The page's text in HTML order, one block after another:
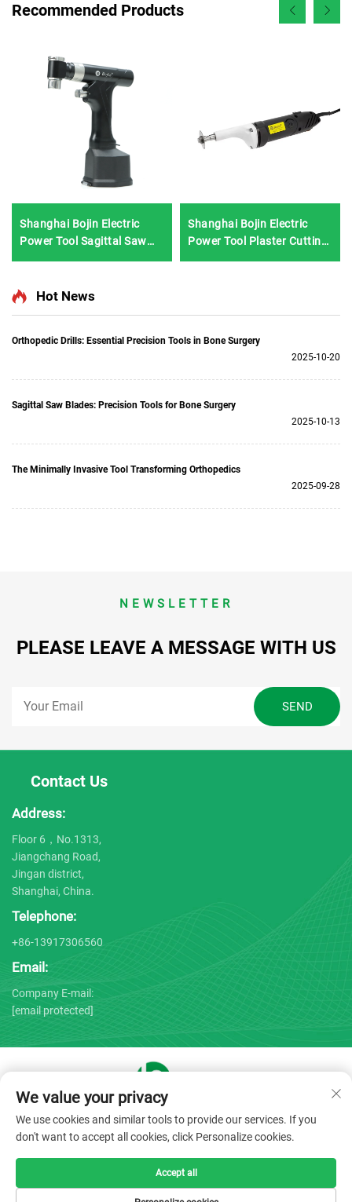
Recommended Products
Shanghai Bojin Electric
Power Tool Sagittal Saw
5501 for Orthopedics
System 5000
Shanghai Bojin Electric
Power Tool Plaster Cutting
Saw 1201S
Hot News
Orthopedic Drills: Essential Precision Tools in Bone Surgery
2025-10-20
Sagittal Saw Blades: Precision Tools for Bone Surgery
2025-10-13
The Minimally Invasive Tool Transforming Orthopedics
2025-09-28
NEWSLETTER
PLEASE LEAVE A MESSAGE WITH US
Contact Us
Address:
Floor 6，No.1313,
Jiangchang Road,
Jingan district,
Shanghai, China.
Telephone:
+86-13917306560
Email:
Company E-mail:
[email protected]
Copyright © 2025 by Shanghai Bojin Medical Instrument Co.,
Ltd. - Privacy policy
We value your privacy
We use cookies and similar tools to provide our services. If you
don't want to accept all cookies, click Personalize cookies.
Accept all